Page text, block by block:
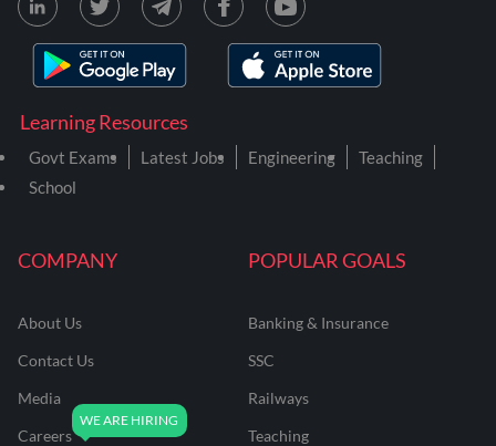
COMPANY
About Us
Contact Us
Media
Careers
POPULAR GOALS
Banking & Insurance
SSC
Railways
Teaching
Learning Resources
Govt Exams Latest Jobs Engineering
Teaching
School